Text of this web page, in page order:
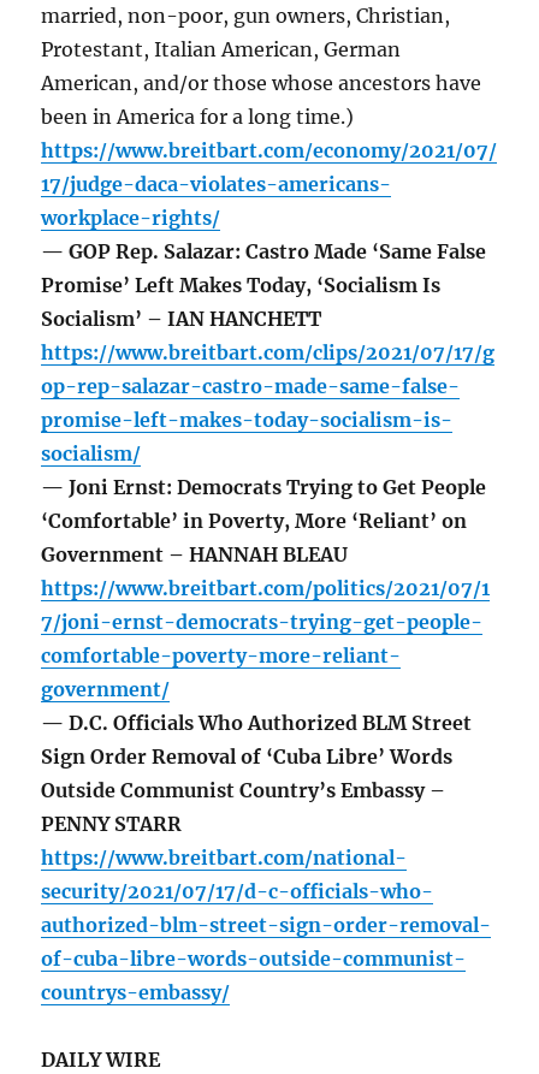
married, non-poor, gun owners, Christian,
Protestant, Italian American, German
American, and/or those whose ancestors have
been in America for a long time.)
https://www.breitbart.com/economy/2021/07/
17/judge-daca-violates-americans-
workplace-rights/
— GOP Rep. Salazar: Castro Made ‘Same False
Promise’ Left Makes Today, ‘Socialism Is
Socialism’ – IAN HANCHETT
https://www.breitbart.com/clips/2021/07/17/g
op-rep-salazar-castro-made-same-false-
promise-left-makes-today-socialism-is-
socialism/
— Joni Ernst: Democrats Trying to Get People
‘Comfortable’ in Poverty, More ‘Reliant’ on
Government – HANNAH BLEAU
https://www.breitbart.com/politics/2021/07/1
7/joni-ernst-democrats-trying-get-people-
comfortable-poverty-more-reliant-
government/
— D.C. Officials Who Authorized BLM Street
Sign Order Removal of ‘Cuba Libre’ Words
Outside Communist Country’s Embassy –
PENNY STARR
https://www.breitbart.com/national-
security/2021/07/17/d-c-officials-who-
authorized-blm-street-sign-order-removal-
of-cuba-libre-words-outside-communist-
countrys-embassy/
DAILY WIRE